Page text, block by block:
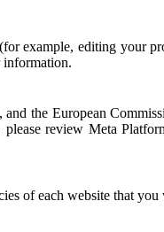
example, editing your
information.
the European
review Meta
of each website that you